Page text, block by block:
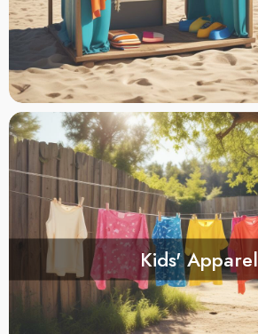
Kids' Apparel